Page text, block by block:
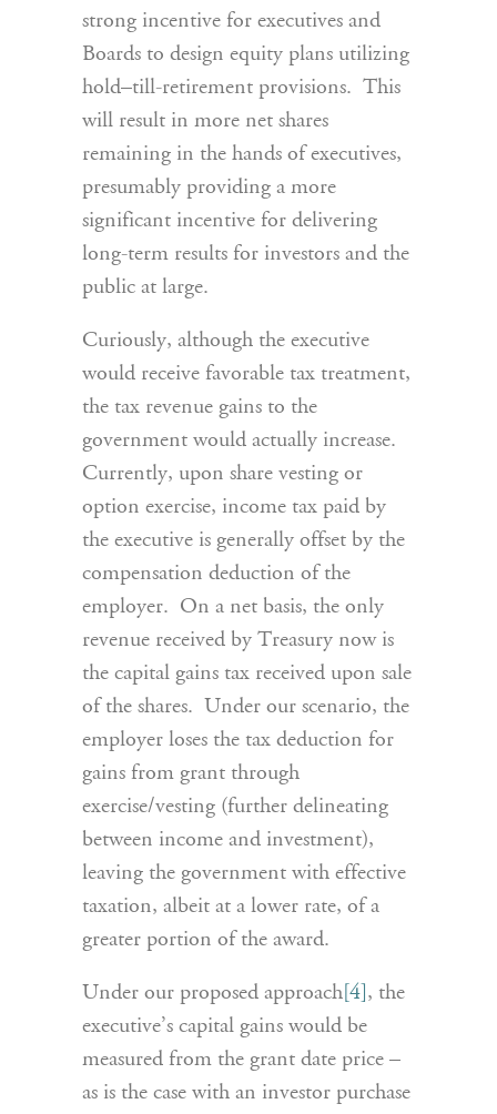
strong incentive for executives and
Boards to design equity plans utilizing
hold–till-retirement provisions. This
will result in more net shares
remaining in the hands of executives,
presumably providing a more
significant incentive for delivering
long-term results for investors and the
public at large.
Curiously, although the executive
would receive favorable tax treatment,
the tax revenue gains to the
government would actually increase.
Currently, upon share vesting or
option exercise, income tax paid by
the executive is generally offset by the
compensation deduction of the
employer. On a net basis, the only
revenue received by Treasury now is
the capital gains tax received upon sale
of the shares. Under our scenario, the
employer loses the tax deduction for
gains from grant through
exercise/vesting (further delineating
between income and investment),
leaving the government with effective
taxation, albeit at a lower rate, of a
greater portion of the award.
Under our proposed approach [4] , the
executive’s capital gains would be
measured from the grant date price –
as is the case with an investor purchase